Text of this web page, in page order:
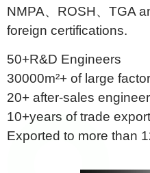
NMPA、ROSH、TGA
foreign certifications.
50+R&D Engineers
30000m²+ of large
20+ after-sales
10+years of trade
Exported to more than